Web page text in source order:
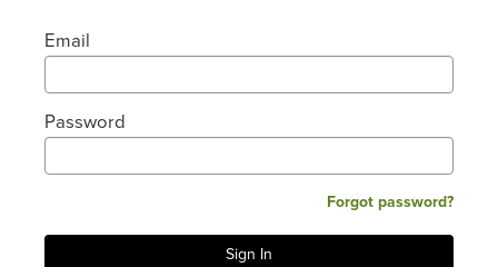
Email
Password
Forgot password?